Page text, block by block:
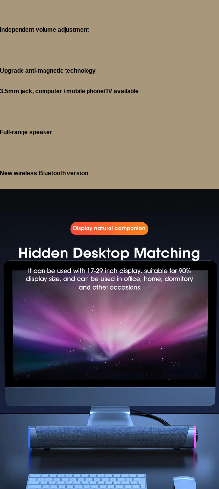
Independent volume adjustment
Upgrade anti-magnetic technology
3.5mm jack, computer / mobile phone/TV available
Full-range speaker
New wireless Bluetooth version